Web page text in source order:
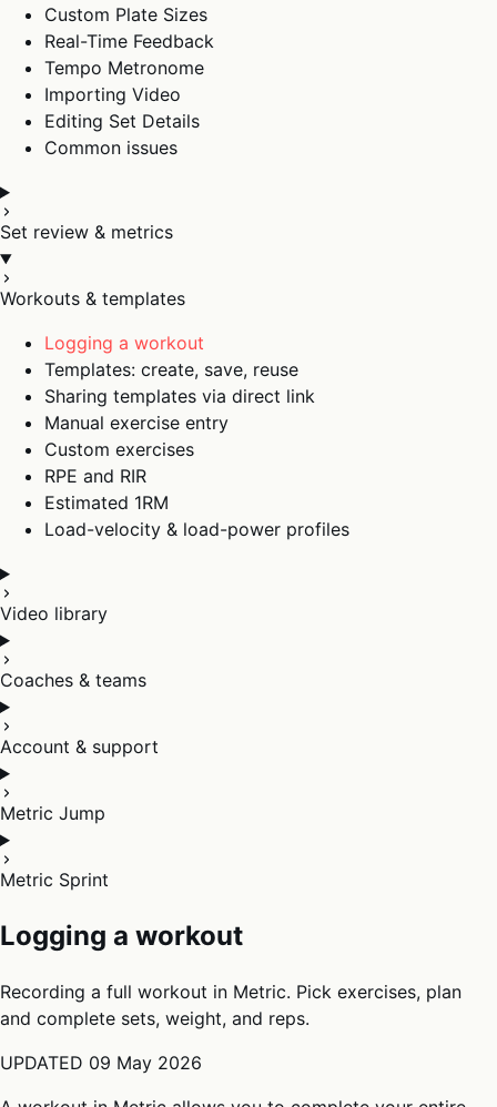
Custom Plate Sizes
Real-Time Feedback
Tempo Metronome
Importing Video
Editing Set Details
Common issues
Set review & metrics
Workouts & templates
Logging a workout
Templates: create, save, reuse
Sharing templates via direct link
Manual exercise entry
Custom exercises
RPE and RIR
Estimated 1RM
Load-velocity & load-power profiles
Video library
Coaches & teams
Account & support
Metric Jump
Metric Sprint
Logging a workout
Recording a full workout in Metric. Pick exercises, plan
and complete sets, weight, and reps.
UPDATED 09 May 2026